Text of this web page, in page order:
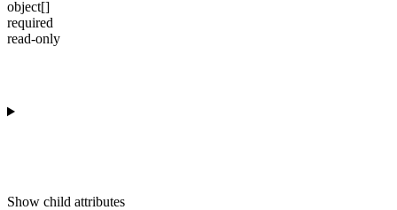
object[]
required
read-only
Show child attributes